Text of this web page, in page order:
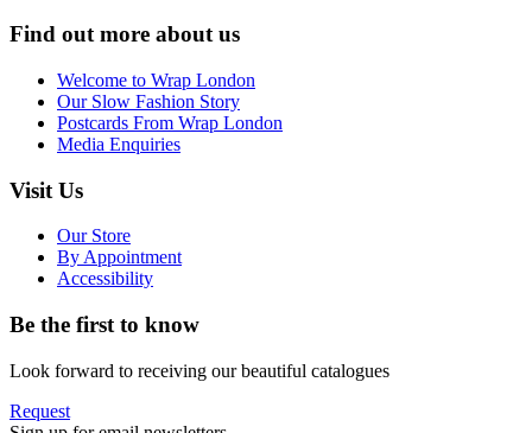
Find out more about us
Welcome to Wrap London
Our Slow Fashion Story
Postcards From Wrap London
Media Enquiries
Visit Us
Our Store
By Appointment
Accessibility
Be the first to know
Look forward to receiving our beautiful catalogues
Request